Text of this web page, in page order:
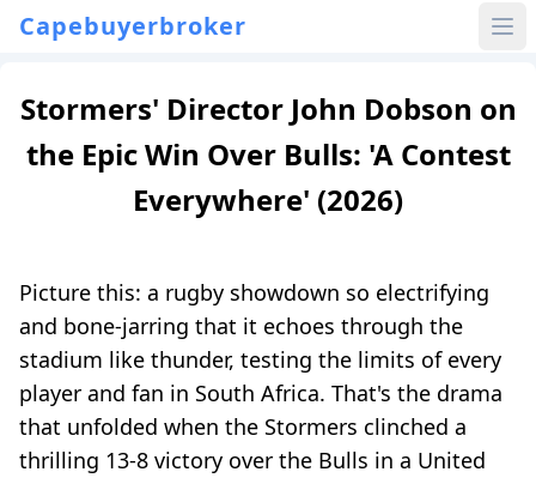
Capebuyerbroker
Stormers' Director John Dobson on
the Epic Win Over Bulls: 'A Contest
Everywhere' (2026)
Picture this: a rugby showdown so electrifying
and bone-jarring that it echoes through the
stadium like thunder, testing the limits of every
player and fan in South Africa. That's the drama
that unfolded when the Stormers clinched a
thrilling 13-8 victory over the Bulls in a United